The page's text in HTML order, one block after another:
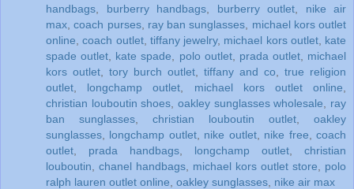
handbags
burberry handbags burberry outlet
nike air
max ,coach purses, ray ban sunglasses
michael kors outlet
online ,coach outlet, tiffany jewelry, michael kors outlet, kate
spade outlet
kate spade polo outlet, prada outlet, michael
kors outlet
tory burch outlet tiffany and co
true religion
outlet
longchamp outlet michael kors outlet online
christian louboutin shoes ,oakley sunglasses wholesale
ray
ban sunglasses
christian louboutin outlet
oakley
sunglasses
longchamp outlet, nike outlet, nike free ,coach
outlet
prada handbags longchamp outlet
christian
louboutin
chanel handbags michael kors outlet store
polo
ralph lauren outlet online oakley sunglasses nike air max